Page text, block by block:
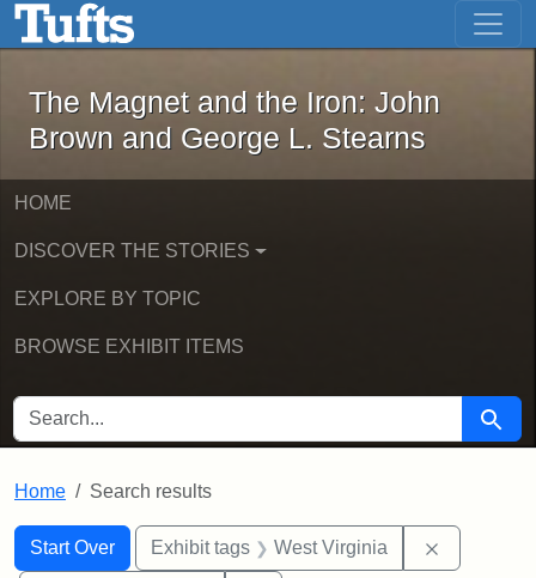
Skip to main content Skip to first result
The Magnet and the Iron: John
The Magnet and the Iron: John
Brown and George L. Stearns
HOME
DISCOVER THE STORIES
EXPLORE BY TOPIC
BROWSE EXHIBIT ITEMS
SEARCH FOR Search
Home Search results
Search
Search Constraints
Start Over
You searched for:Exhibit tags West Virginia